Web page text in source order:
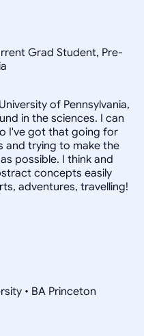
Grad Student, Pre-
of Pennsylvania,
in the sciences. I can
I've got that going for
and trying to make the
possible. I think and
concepts easily
adventures, travelling!
• BA Princeton